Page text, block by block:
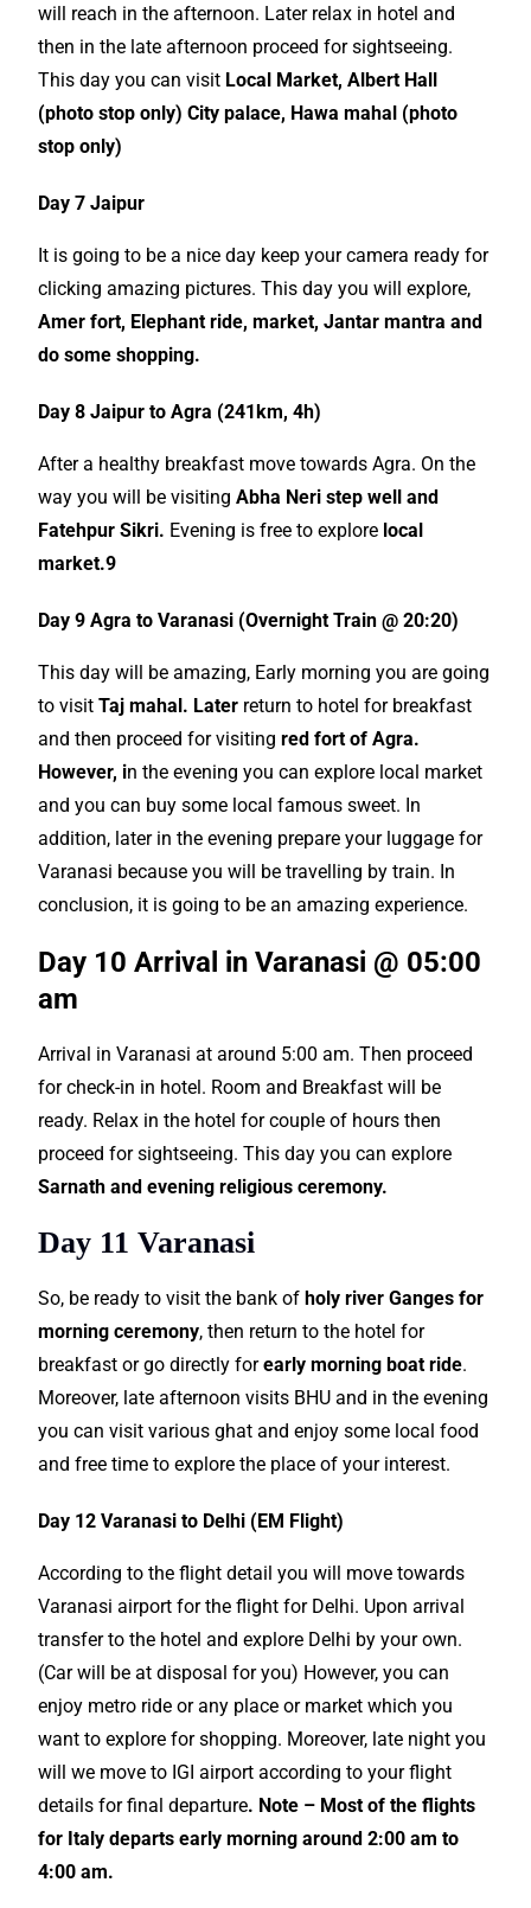
will reach in the afternoon. Later relax in hotel and
then in the late afternoon proceed for sightseeing.
This day you can visit Local Market, Albert Hall
(photo stop only) City palace, Hawa mahal (photo
stop only)
Day 7 Jaipur
It is going to be a nice day keep your camera ready for
clicking amazing pictures. This day you will explore,
Amer fort, Elephant ride, market, Jantar mantra and
do some shopping.
Day 8 Jaipur to Agra (241km, 4h)
After a healthy breakfast move towards Agra. On the
way you will be visitingAbha Neri step well and
Fatehpur Sikri. Evening is free to explore local
market.9
Day 9 Agra to Varanasi (Overnight Train @ 20:20)
This day will be amazing, Early morning you are going
to visitTaj mahal. Later return to hotel for breakfast
and then proceed for visitingred fort of Agra.
However, in the evening you can explore local market
and you can buy some local famous sweet. In
addition, later in the evening prepare your luggage for
Varanasi because you will be travelling by train. In
conclusion, it is going to be an amazing experience.
Day 10 Arrival in Varanasi @ 05:00
am
Arrival in Varanasi at around 5:00 am. Then proceed
for check-in in hotel. Room and Breakfast will be
ready. Relax in the hotel for couple of hours then
proceed for sightseeing. This day you can explore
Sarnath and evening religious ceremony.
Day 11 Varanasi
So, be ready to visit the bank ofholy river Ganges for
morning ceremony, then return to the hotel for
breakfast or go directly forearly morning boat ride.
Moreover, late afternoon visits BHU and in the evening
you can visit various ghat and enjoy some local food
and free time to explore the place of your interest.
Day 12 Varanasi to Delhi (EM Flight)
According to the flight detail you will move towards
Varanasi airport for the flight for Delhi. Upon arrival
transfer to the hotel and explore Delhi by your own.
(Car will be at disposal for you) However, you can
enjoy metro ride or any place or market which you
want to explore for shopping. Moreover, late night you
will we move to IGI airport according to your flight
details for final departure. Note – Most of the flights
for Italy departs early morning around 2:00 am to
4:00 am.